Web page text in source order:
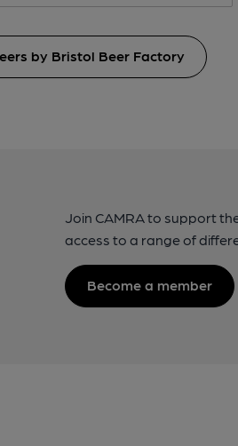
by Bristol Beer Factory
Join CAMRA to support
access to a range of
Become a member